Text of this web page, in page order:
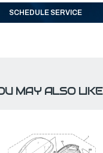
SCHEDULE SERVICE
MAY ALSO LIKE